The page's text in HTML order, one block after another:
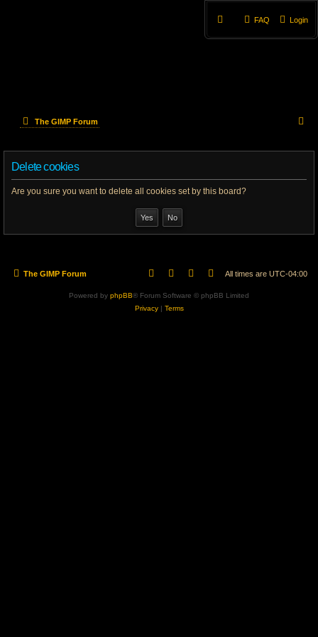
Login
FAQ
The GIMP Forum
h
Delete cookies
Are you sure you want to delete all cookies set by this board?
The GIMP Forum All times are UTC-04:00
Powered by phpBB® Forum Software © phpBB Limited
Privacy| Terms